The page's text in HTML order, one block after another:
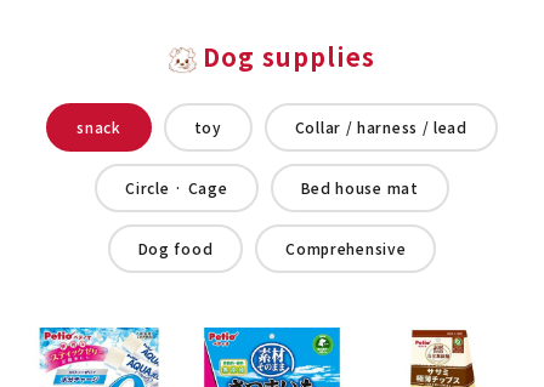
Dog supplies
snack toy Collar / harness / lead
Circle · Cage Bed house mat
Dog food Comprehensive